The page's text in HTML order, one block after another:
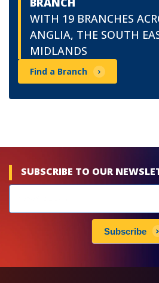
WITH 19 BRANCHES
ANGLIA, THE SOUTH
MIDLANDS
Find a Branch
SUBSCRIBE TO OUR
subscribe
Subscribe